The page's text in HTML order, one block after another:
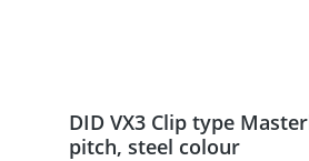
DID VX3 Clip type
pitch, steel colour